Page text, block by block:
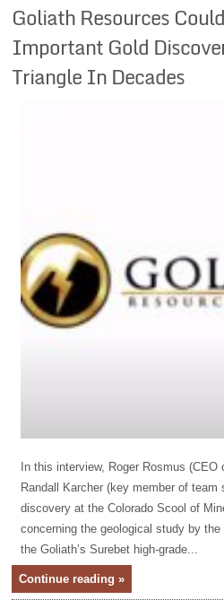
Goliath Resources
Important Gold
Triangle In Decades
In this interview, Roger Rosmus
Randall Karcher (key member of team
discovery at the Colorado Scool of
concerning the geological study by
the Goliath’s Surebet high-grade...
Continue reading »